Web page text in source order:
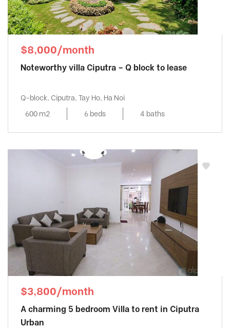
$8,000/month
Noteworthy villa Ciputra – Q block to lease
Q-block, Ciputra, Tay Ho, Ha Noi
600 m2
6 beds 4 baths
$3,800/month
A charming 5 bedroom Villa to rent in Ciputra
Urban